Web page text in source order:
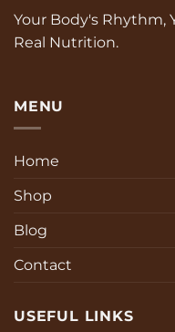
Your Body's Rhythm,
Real Nutrition.
MENU
Home
Shop
Blog
Contact
USEFUL LINKS